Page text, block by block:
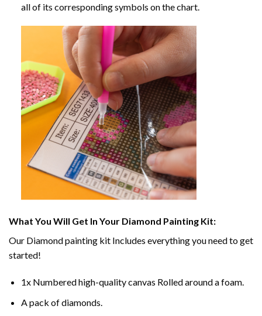
all of its corresponding symbols on the chart.
What You Will Get In Your Diamond Painting Kit:
Our Diamond painting kit Includes everything you need to get
started!
1x Numbered high-quality canvas Rolled around a foam.
A pack of diamonds.